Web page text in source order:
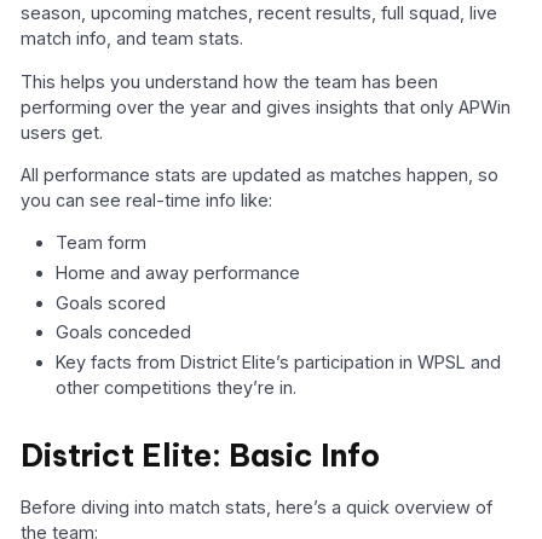
season, upcoming matches, recent results, full squad, live
match info, and team stats.
This helps you understand how the team has been
performing over the year and gives insights that only APWin
users get.
All performance stats are updated as matches happen, so
you can see real-time info like:
Team form
Home and away performance
Goals scored
Goals conceded
Key facts from District Elite’s participation in WPSL and
other competitions they’re in.
District Elite: Basic Info
Before diving into match stats, here’s a quick overview of
the team: